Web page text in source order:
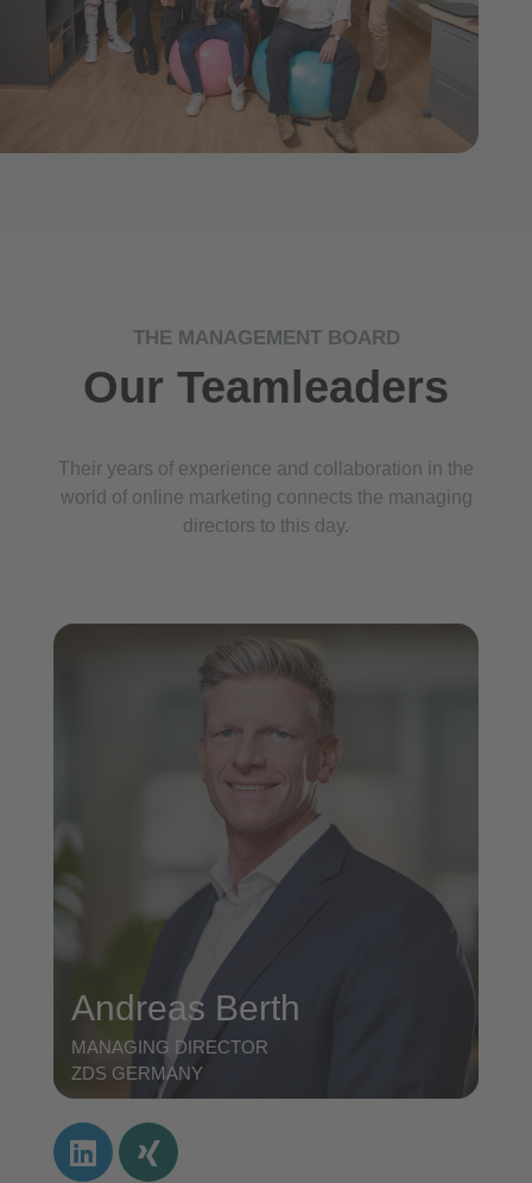
THE MANAGEMENT BOARD
Our Teamleaders
Their years of experience and collaboration in the
world of online marketing connects the managing
directors to this day.
Andreas Berth
MANAGING DIRECTOR
ZDS GERMANY